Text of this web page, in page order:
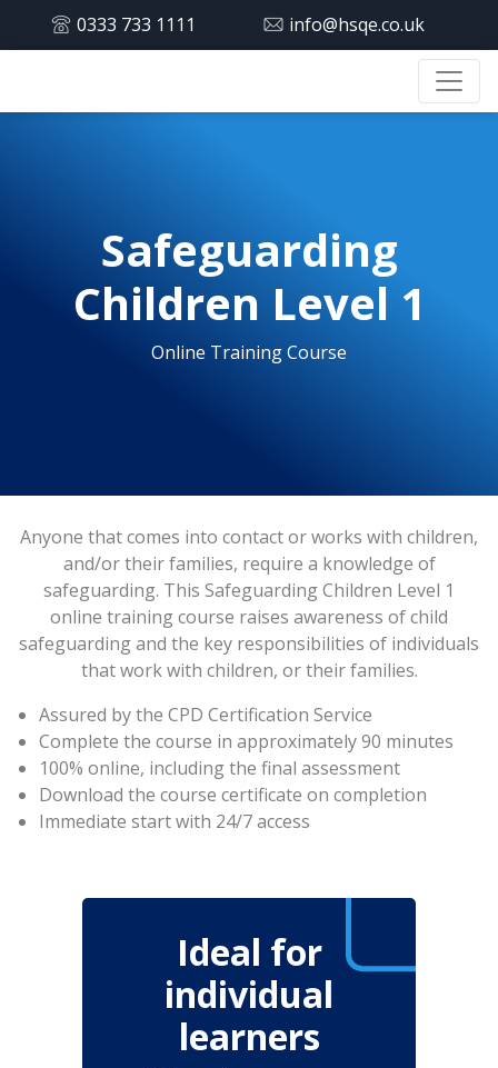
0333 733 1111 info@hsqe.co.uk
Safeguarding
Children Level 1
Online Training Course
Anyone that comes into contact or works with children,
and/or their families, require a knowledge of
safeguarding. This Safeguarding Children Level 1
online training course raises awareness of child
safeguarding and the key responsibilities of individuals
that work with children, or their families.
Assured by the CPD Certification Service
Complete the course in approximately 90 minutes
100% online, including the final assessment
Download the course certificate on completion
Immediate start with 24/7 access
Ideal for
individual
learners